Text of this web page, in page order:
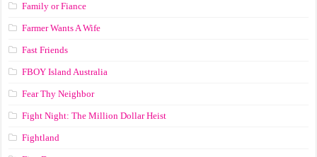
Family or Fiance
Farmer Wants A Wife
Fast Friends
FBOY Island Australia
Fear Thy Neighbor
Fight Night: The Million Dollar Heist
Fightland